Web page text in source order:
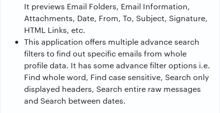
It previews Email Folders, Email Information,
Attachments, Date, From, To, Subject, Signature,
HTML Links, etc.
This application offers multiple advance search
filters to find out specific emails from whole
profile data. It has some advance filter options i.e.
Find whole word, Find case sensitive, Search only
displayed headers, Search entire raw messages
and Search between dates.